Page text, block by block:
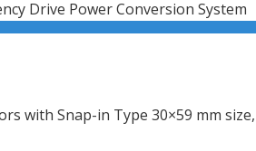
Drive Power Conversion System
with Snap-in Type 30×59 mm size,